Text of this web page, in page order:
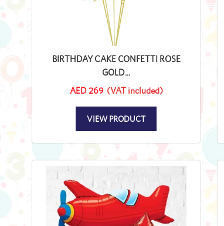
BIRTHDAY CAKE CONFETTI ROSE
GOLD...
AED 269 (VAT included)
VIEW PRODUCT